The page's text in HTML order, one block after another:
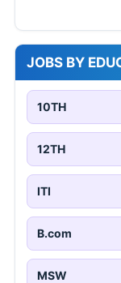
JOBS BY
10TH
12TH
ITI
B.com
MSW